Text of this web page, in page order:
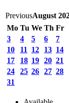
PreviousAugust
Mo Tu We Th Fr
3
4 5 6
7
10
11 12 13 14
17
18 19 20 21
24
25 26 27 28
31